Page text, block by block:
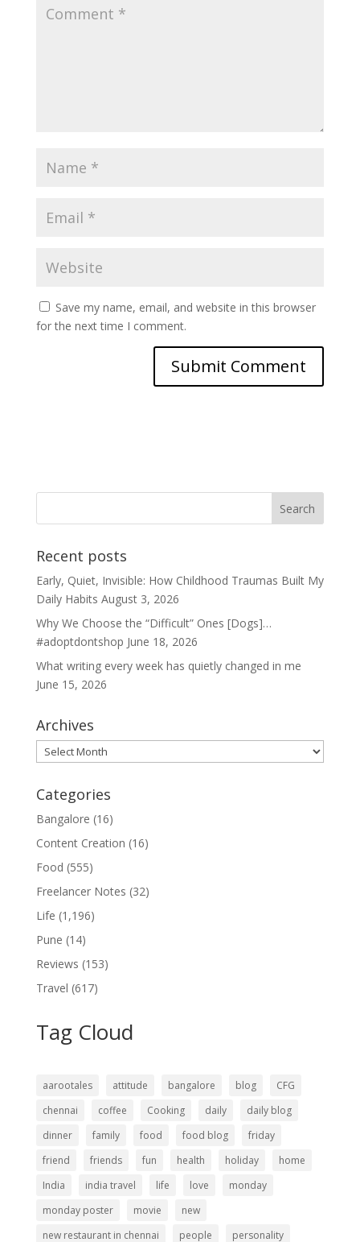
Save my name, email, and website in this browser
for the next time I comment.
Recent posts
Early, Quiet, Invisible: How Childhood Traumas Built My
Daily Habits August 3, 2026
Why We Choose the “Difficult” Ones [Dogs]…
#adoptdontshop June 18, 2026
What writing every week has quietly changed in me
June 15, 2026
Archives
Archives
Categories
Bangalore (16)
Content Creation (16)
Food (555)
Freelancer Notes (32)
Life (1,196)
Pune (14)
Reviews (153)
Travel (617)
Tag Cloud
aarootales attitude bangalore blog
CFG
chennai
coffee Cooking daily
daily blog
dinner
family food food blog
friday
friend
friends fun health holiday
home
India
india travel life love
monday
monday poster
movie
new
new restaurant in chennai
people personality